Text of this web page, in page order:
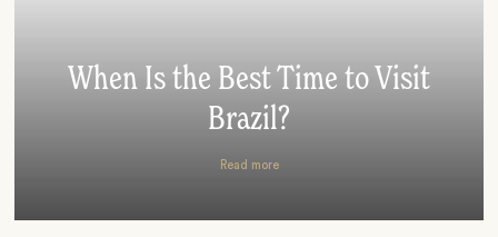
When Is the Best Time to Visit
Brazil?
Read more